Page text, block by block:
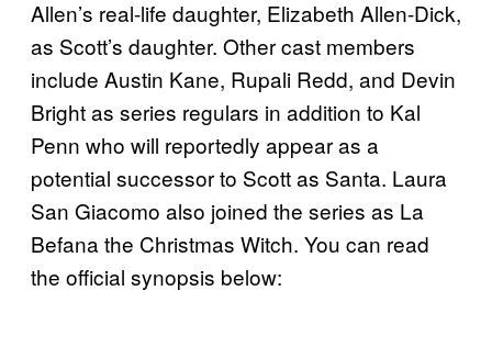
Allen’s real-life daughter, Elizabeth Allen-Dick,
as Scott’s daughter. Other cast members
include Austin Kane, Rupali Redd, and Devin
Bright as series regulars in addition to Kal
Penn who will reportedly appear as a
potential successor to Scott as Santa. Laura
San Giacomo also joined the series as La
Befana the Christmas Witch. You can read
the official synopsis below: